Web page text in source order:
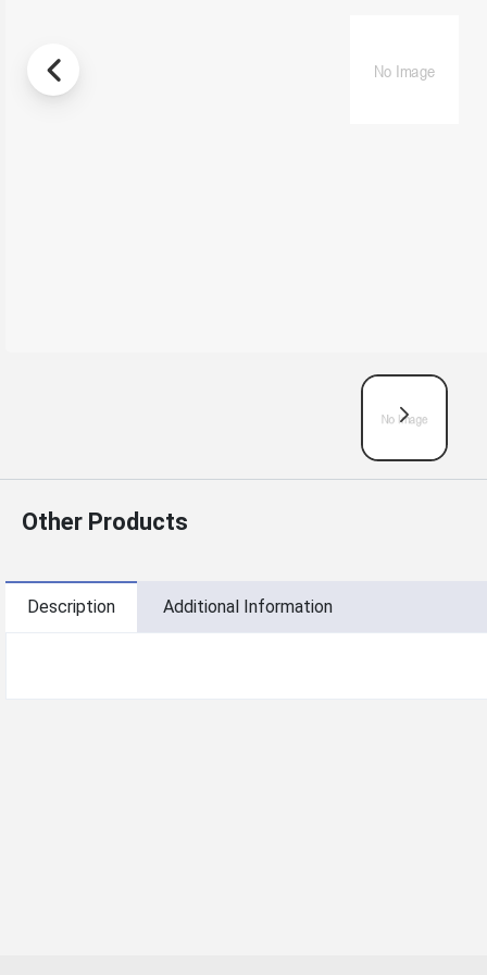
Other Products
Description Additional Information